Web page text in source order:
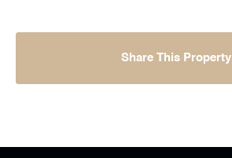
Share This Property